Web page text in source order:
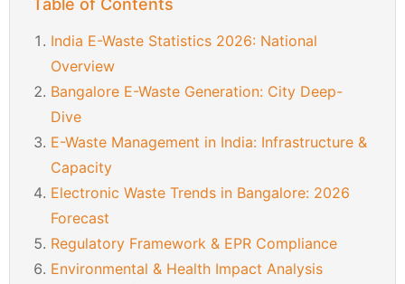
Table of Contents
India E-Waste Statistics 2026: National
Overview
Bangalore E-Waste Generation: City Deep-
Dive
E-Waste Management in India: Infrastructure &
Capacity
Electronic Waste Trends in Bangalore: 2026
Forecast
Regulatory Framework & EPR Compliance
Environmental & Health Impact Analysis